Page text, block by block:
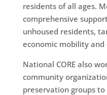
residents of all ages.
comprehensive
unhoused residents,
economic mobility
National CORE also
community
preservation groups